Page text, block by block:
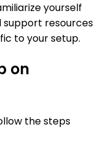
yourself
support resources
to your setup.
on
the steps